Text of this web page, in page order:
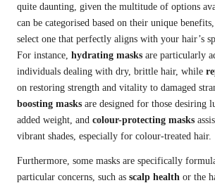
quite daunting, given the multitude of options
can be categorised based on their unique
select one that perfectly aligns with your hair’s
For instance, hydrating masks are particularly
individuals dealing with dry, brittle hair, while
on restoring strength and vitality to damaged
boosting masks are designed for those desiring
added weight, and colour-protecting masks
vibrant shades, especially for colour-treated hair.
Furthermore, some masks are specifically
particular concerns, such as scalp health or the